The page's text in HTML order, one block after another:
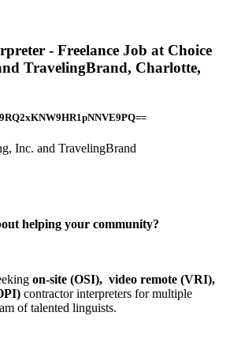
- Freelance Job at Choice
TravelingBrand, Charlotte,
Inc. and TravelingBrand
helping your community?
on-site (OSI), video remote (VRI),
contractor interpreters for multiple
of talented linguists.